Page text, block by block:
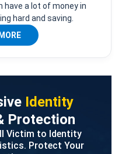
have a lot of money in
hard and saving.
Identity
Protection
Victim to Identity
Protect Your